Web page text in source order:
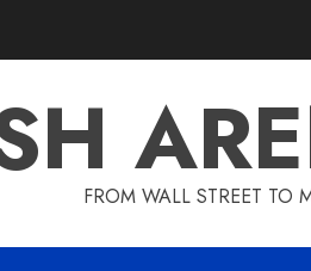
FROM WALL STREET TO